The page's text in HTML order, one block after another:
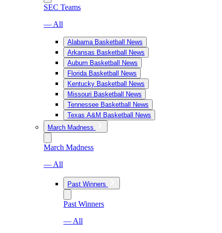
SEC Teams
— All
Alabama Basketball News
Arkansas Basketball News
Auburn Basketball News
Florida Basketball News
Kentucky Basketball News
Missouri Basketball News
Tennessee Basketball News
Texas A&M Basketball News
March Madness
March Madness
— All
Past Winners
Past Winners
— All